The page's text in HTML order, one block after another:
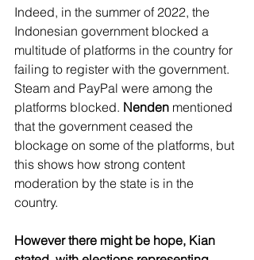
Indeed, in the summer of 2022, the
Indonesian government blocked a
multitude of platforms in the country for
failing to register with the government.
Steam and PayPal were among the
platforms blocked. Nenden mentioned
that the government ceased the
blockage on some of the platforms, but
this shows how strong content
moderation by the state is in the
country.
However there might be hope, Kian